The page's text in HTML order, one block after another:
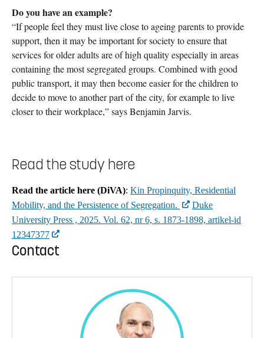
Do you have an example?
“If people feel they must live close to ageing parents to provide
support, then it may be important for society to ensure that
services for older adults are of high quality especially in areas
containing the most segregated groups. Combined with good
public transport, it may then become easier for the children to
decide to move to another part of the city, for example to live
closer to their workplace,” says Benjamin Jarvis.
Read the study here
Read the article here (DiVA): Kin Propinquity, Residential
Mobility, and the Persistence of Segregation.
Duke
University Press , 2025. Vol. 62, nr 6, s. 1873-1898, artikel-id
12347377
Contact